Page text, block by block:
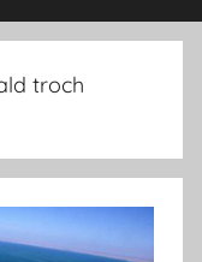
troch